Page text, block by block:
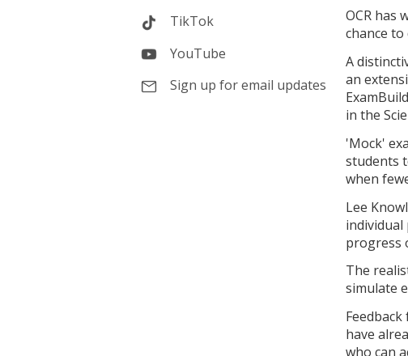
TikTok
YouTube
Sign up for email updates
OCR has
chance
A
an
in the
'Mock'
students
when
Lee
progress
The
simulate
have
who can